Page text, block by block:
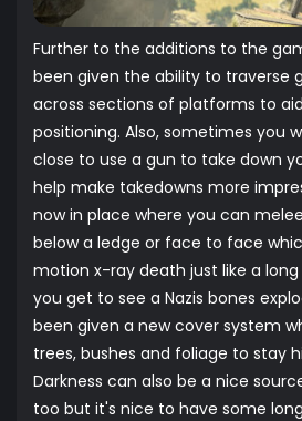
Further to the additions to the
been given the ability to traverse
across sections of platforms to
positioning. Also, sometimes you
close to use a gun to take down
help make takedowns more
now in place where you can
below a ledge or face to face
motion x-ray death just like a
you get to see a Nazis bones
been given a new cover system
trees, bushes and foliage to stay
Darkness can also be a nice
too but it's nice to have some